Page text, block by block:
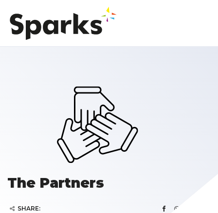
The Partners
SHARE: